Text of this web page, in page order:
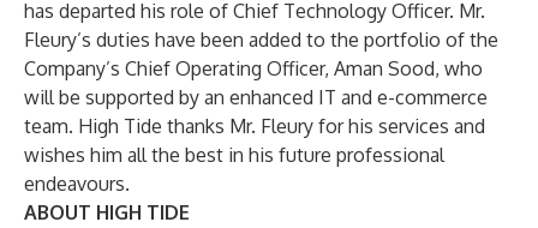
has departed his role of Chief Technology Officer. Mr.
Fleury’s duties have been added to the portfolio of the
Company’s Chief Operating Officer, Aman Sood, who
will be supported by an enhanced IT and e-commerce
team. High Tide thanks Mr. Fleury for his services and
wishes him all the best in his future professional
endeavours.
ABOUT HIGH TIDE